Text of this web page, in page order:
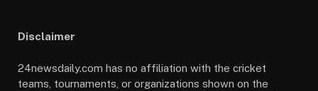
Disclaimer
24newsdaily.com has no affiliation with the cricket
teams, tournaments, or organizations shown on the